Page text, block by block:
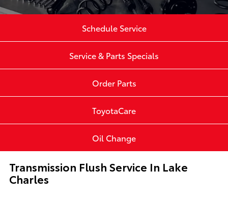
Schedule Service
Service & Parts Specials
Order Parts
ToyotaCare
Oil Change
Transmission Flush Service In Lake
Charles